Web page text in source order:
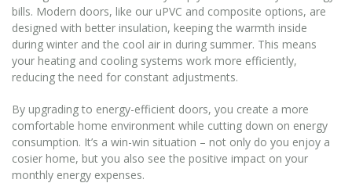
bills. Modern doors, like our uPVC and composite options, are
designed with better insulation, keeping the warmth inside
during winter and the cool air in during summer. This means
your heating and cooling systems work more efficiently,
reducing the need for constant adjustments.
By upgrading to energy-efficient doors, you create a more
comfortable home environment while cutting down on energy
consumption. It’s a win-win situation – not only do you enjoy a
cosier home, but you also see the positive impact on your
monthly energy expenses.